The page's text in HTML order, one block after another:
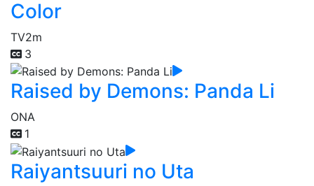
Color
TV2m
3
Raised by Demons: Panda Li
ONA
1
Raiyantsuuri no Uta